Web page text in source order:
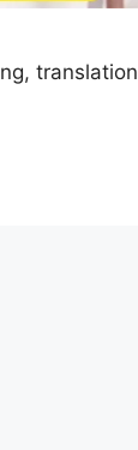
translation